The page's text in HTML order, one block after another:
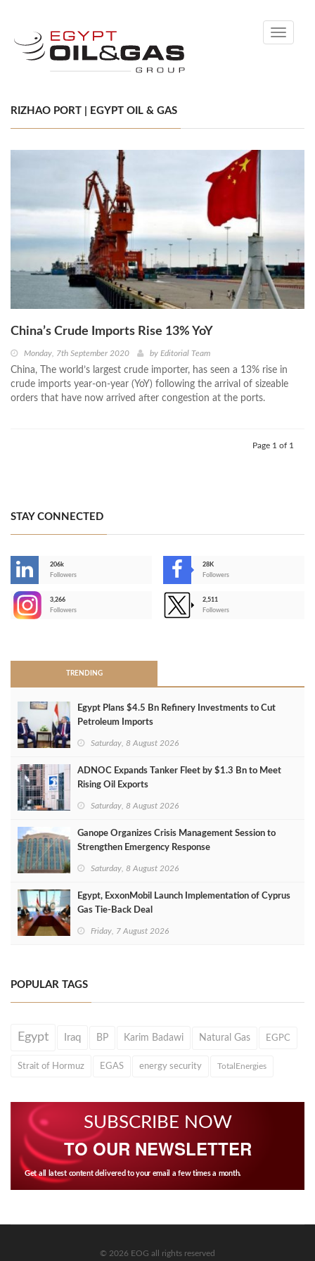
Toggle
RIZHAO PORT | EGYPT OIL & GAS
China’s Crude Imports Rise 13% YoY
Monday, 7th September 2020 by Editorial Team
China, The world’s largest crude importer, has seen a 13% rise in
crude imports year-on-year (YoY) following the arrival of sizeable
orders that have now arrived after congestion at the ports.
Page 1 of 1
STAY CONNECTED
206k
Followers
28K
Followers
3,266
Followers
2,511
Followers
TRENDING
Egypt Plans $4.5 Bn Refinery Investments to Cut
Petroleum Imports
Saturday, 8 August 2026
ADNOC Expands Tanker Fleet by $1.3 Bn to Meet
Rising Oil Exports
Saturday, 8 August 2026
Ganope Organizes Crisis Management Session to
Strengthen Emergency Response
Saturday, 8 August 2026
Egypt, ExxonMobil Launch Implementation of Cyprus
Gas Tie-Back Deal
Friday, 7 August 2026
POPULAR TAGS
Egypt Iraq BP Karim Badawi Natural Gas EGPC
Strait of Hormuz EGAS energy security TotalEnergies
SUBSCRIBE NOW
TO OUR NEWSLETTER
Get all latest content delivered to your email a few times a month.
© 2026 EOG all rights reserved